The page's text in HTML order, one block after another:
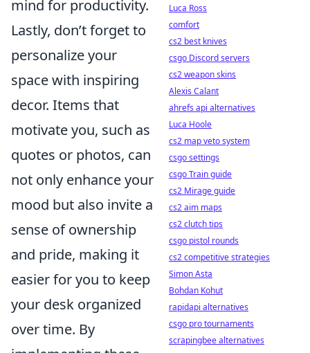
mind for productivity.
Lastly, don’t forget to
personalize your
space with inspiring
decor. Items that
motivate you, such as
quotes or photos, can
not only enhance your
mood but also invite a
sense of ownership
and pride, making it
easier for you to keep
your desk organized
over time. By
Luca Ross
comfort
cs2 best knives
csgo Discord servers
cs2 weapon skins
Alexis Calant
ahrefs api alternatives
Luca Hoole
cs2 map veto system
csgo settings
csgo Train guide
cs2 Mirage guide
cs2 aim maps
cs2 clutch tips
csgo pistol rounds
cs2 competitive strategies
Simon Asta
Bohdan Kohut
rapidapi alternatives
csgo pro tournaments
scrapingbee alternatives